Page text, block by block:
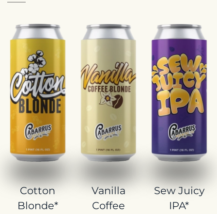
Cotton
Blonde*
Vanilla
Coffee
Sew Juicy
IPA*